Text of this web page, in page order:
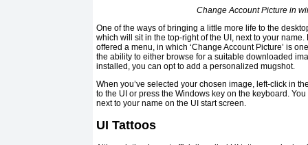
Change Account Picture in
One of the ways of bringing a little more life to the
which will sit in the top-right of the UI, next to your
offered a menu, in which ‘Change Account Picture’ is
the ability to either browse for a suitable downloaded
installed, you can opt to add a personalized mugshot.
When you’ve selected your chosen image, left-click in
to the UI or press the Windows key on the keyboard.
next to your name on the UI start screen.
UI Tattoos